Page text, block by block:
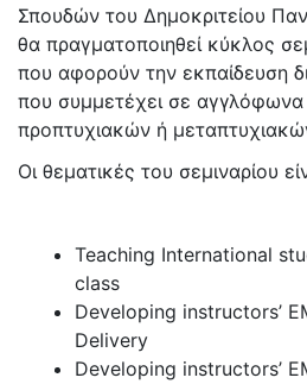
Σπουδών του Δημοκριτείου
θα πραγματοποιηθεί κύκλος
που αφορούν την εκπαίδευση
που συμμετέχει σε
προπτυχιακών ή
Οι θεματικές του σεμιναρίου
Teaching International
class
Developing instructors’
Delivery
Developing instructors’